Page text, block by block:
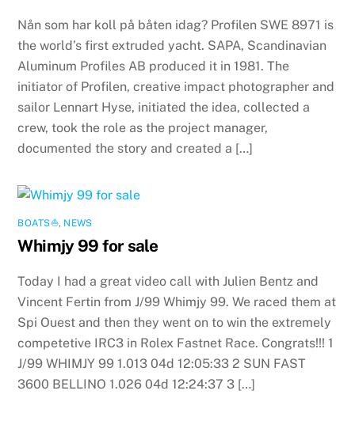
Nån som har koll på båten idag? Profilen SWE 8971 is
the world’s first extruded yacht. SAPA, Scandinavian
Aluminum Profiles AB produced it in 1981. The
initiator of Profilen, creative impact photographer and
sailor Lennart Hyse, initiated the idea, collected a
crew, took the role as the project manager,
documented the story and created a […]
BOATS⛵️, NEWS
Whimjy 99 for sale
Today I had a great video call with Julien Bentz and
Vincent Fertin from J/99 Whimjy 99. We raced them at
Spi Ouest and then they went on to win the extremely
competetive IRC3 in Rolex Fastnet Race. Congrats!!! 1
J/99 WHIMJY 99 1.013 04d 12:05:33 2 SUN FAST
3600 BELLINO 1.026 04d 12:24:37 3 […]